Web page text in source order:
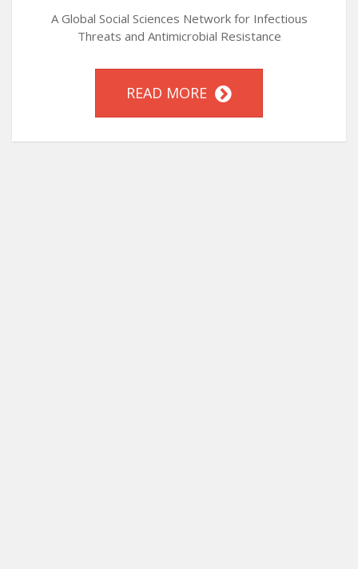
A Global Social Sciences Network for Infectious
Threats and Antimicrobial Resistance
READ MORE